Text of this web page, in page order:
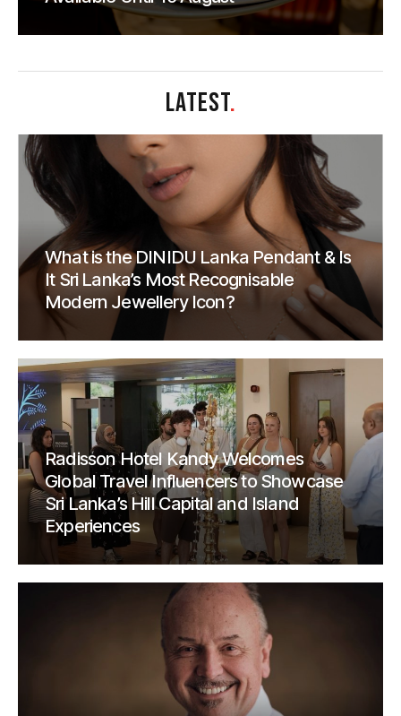
LATEST.
What is the DINIDU Lanka Pendant & Is
It Sri Lanka’s Most Recognisable
Modern Jewellery Icon?
Radisson Hotel Kandy Welcomes
Global Travel Influencers to Showcase
Sri Lanka’s Hill Capital and Island
Experiences